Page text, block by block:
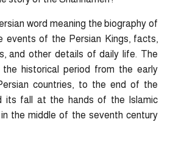
word meaning the biography of
events of the Persian Kings, facts,
and other details of daily life. The
the historical period from the early
countries, to the end of the
its fall at the hands of the Islamic
the middle of the seventh century